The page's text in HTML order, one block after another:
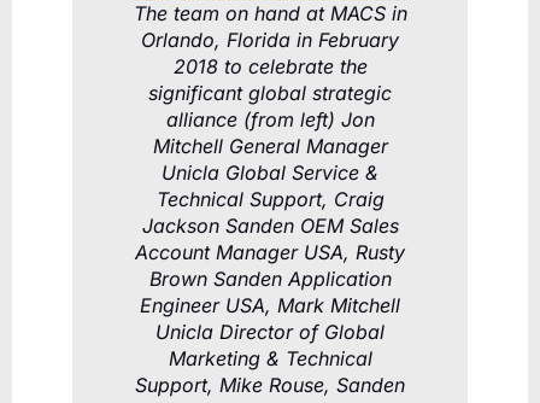
The team on hand at MACS in
Orlando, Florida in February
2018 to celebrate the
significant global strategic
alliance (from left) Jon
Mitchell General Manager
Unicla Global Service &
Technical Support, Craig
Jackson Sanden OEM Sales
Account Manager USA, Rusty
Brown Sanden Application
Engineer USA, Mark Mitchell
Unicla Director of Global
Marketing & Technical
Support, Mike Rouse, Sanden